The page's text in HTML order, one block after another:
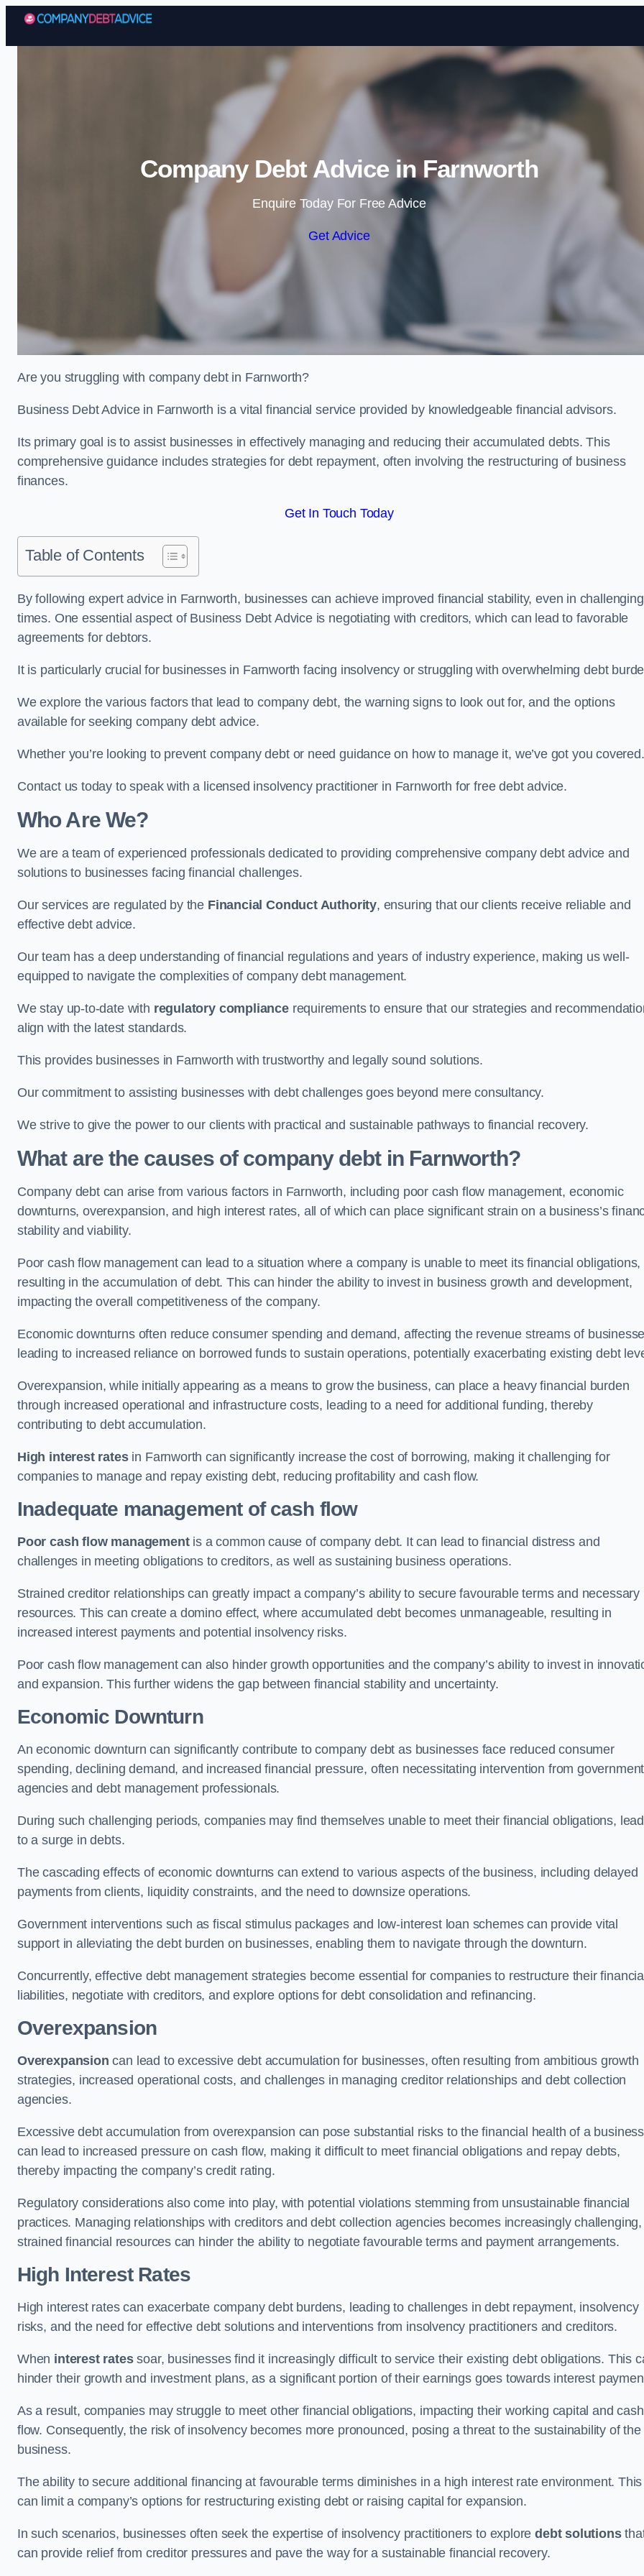
Skip to content
Company Debt Advice in Farnworth
Enquire Today For Free Advice
Get Advice
Are you struggling with company debt in Farnworth?
Business Debt Advice in Farnworth is a vital financial service provided by knowledgeable financial advisors.
Its primary goal is to assist businesses in effectively managing and reducing their accumulated debts. This
comprehensive guidance includes strategies for debt repayment, often involving the restructuring of business
finances.
Get In Touch Today
Table of Contents
By following expert advice in Farnworth, businesses can achieve improved financial stability, even in challenging
times. One essential aspect of Business Debt Advice is negotiating with creditors, which can lead to favorable
agreements for debtors.
It is particularly crucial for businesses in Farnworth facing insolvency or struggling with overwhelming debt
We explore the various factors that lead to company debt, the warning signs to look out for, and the options
available for seeking company debt advice.
Whether you’re looking to prevent company debt or need guidance on how to manage it, we’ve got you covered.
Contact us today to speak with a licensed insolvency practitioner in Farnworth for free debt advice.
Who Are We?
We are a team of experienced professionals dedicated to providing comprehensive company debt advice and
solutions to businesses facing financial challenges.
Our services are regulated by the Financial Conduct Authority, ensuring that our clients receive reliable and
effective debt advice.
Our team has a deep understanding of financial regulations and years of industry experience, making us well-
equipped to navigate the complexities of company debt management.
We stay up-to-date with regulatory compliancerequirements to ensure that our strategies and
align with the latest standards.
This provides businesses in Farnworth with trustworthy and legally sound solutions.
Our commitment to assisting businesses with debt challenges goes beyond mere consultancy.
We strive to give the power to our clients with practical and sustainable pathways to financial recovery.
What are the causes of company debt in Farnworth?
Company debt can arise from various factors in Farnworth, including poor cash flow management, economic
downturns, overexpansion, and high interest rates, all of which can place significant strain on a business’s
stability and viability.
Poor cash flow management can lead to a situation where a company is unable to meet its financial obligations,
resulting in the accumulation of debt. This can hinder the ability to invest in business growth and development,
impacting the overall competitiveness of the company.
Economic downturns often reduce consumer spending and demand, affecting the revenue streams of
leading to increased reliance on borrowed funds to sustain operations, potentially exacerbating existing debt
Overexpansion, while initially appearing as a means to grow the business, can place a heavy financial burden
through increased operational and infrastructure costs, leading to a need for additional funding, thereby
contributing to debt accumulation.
High interest ratesin Farnworth can significantly increase the cost of borrowing, making it challenging for
companies to manage and repay existing debt, reducing profitability and cash flow.
Inadequate management of cash flow
Poor cash flow managementis a common cause of company debt. It can lead to financial distress and
challenges in meeting obligations to creditors, as well as sustaining business operations.
Strained creditor relationships can greatly impact a company’s ability to secure favourable terms and necessary
resources. This can create a domino effect, where accumulated debt becomes unmanageable, resulting in
increased interest payments and potential insolvency risks.
Poor cash flow management can also hinder growth opportunities and the company’s ability to invest in
and expansion. This further widens the gap between financial stability and uncertainty.
Economic Downturn
An economic downturn can significantly contribute to company debt as businesses face reduced consumer
spending, declining demand, and increased financial pressure, often necessitating intervention from
agencies and debt management professionals.
During such challenging periods, companies may find themselves unable to meet their financial obligations,
to a surge in debts.
The cascading effects of economic downturns can extend to various aspects of the business, including delayed
payments from clients, liquidity constraints, and the need to downsize operations.
Government interventions such as fiscal stimulus packages and low-interest loan schemes can provide vital
support in alleviating the debt burden on businesses, enabling them to navigate through the downturn.
Concurrently, effective debt management strategies become essential for companies to restructure their financial
liabilities, negotiate with creditors, and explore options for debt consolidation and refinancing.
Overexpansion
Overexpansion can lead to excessive debt accumulation for businesses, often resulting from ambitious growth
strategies, increased operational costs, and challenges in managing creditor relationships and debt collection
agencies.
Excessive debt accumulation from overexpansion can pose substantial risks to the financial health of a
can lead to increased pressure on cash flow, making it difficult to meet financial obligations and repay debts,
thereby impacting the company’s credit rating.
Regulatory considerations also come into play, with potential violations stemming from unsustainable financial
practices. Managing relationships with creditors and debt collection agencies becomes increasingly
strained financial resources can hinder the ability to negotiate favourable terms and payment arrangements.
High Interest Rates
High interest rates can exacerbate company debt burdens, leading to challenges in debt repayment, insolvency
risks, and the need for effective debt solutions and interventions from insolvency practitioners and creditors.
When interest ratessoar, businesses find it increasingly difficult to service their existing debt obligations. This
hinder their growth and investment plans, as a significant portion of their earnings goes towards interest
As a result, companies may struggle to meet other financial obligations, impacting their working capital and cash
flow. Consequently, the risk of insolvency becomes more pronounced, posing a threat to the sustainability of the
business.
The ability to secure additional financing at favourable terms diminishes in a high interest rate environment. This
can limit a company’s options for restructuring existing debt or raising capital for expansion.
In such scenarios, businesses often seek the expertise of insolvency practitioners to exploredebt solutions
can provide relief from creditor pressures and pave the way for a sustainable financial recovery.